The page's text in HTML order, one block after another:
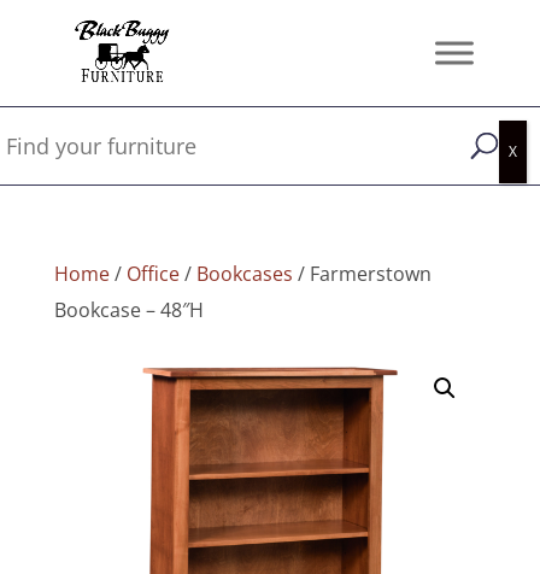
Home/ Office/ Bookcases / Farmerstown
Bookcase – 48″H